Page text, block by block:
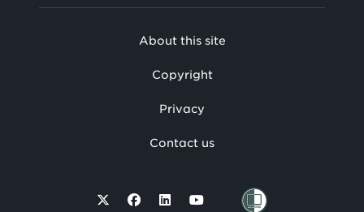
Footer
Secondary
About this site
Copyright
Privacy
Contact us